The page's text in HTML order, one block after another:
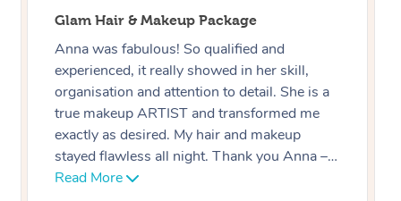
Lash Extensions
Phatchari was amazing! I love my lashes.
She set up so quickly and was very
professional. Her patience with me (as I have
an 9 week old baby) was very much
appreciated. I look forward to rebooking
soon. Thank you!